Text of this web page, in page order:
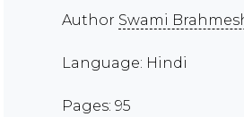
Author Swami
Language: Hindi
Pages: 95